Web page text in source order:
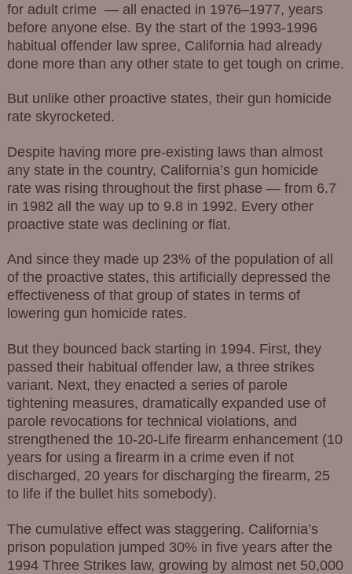
for adult crime — all enacted in 1976–1977, years
before anyone else. By the start of the 1993-1996
habitual offender law spree, California had already
done more than any other state to get tough on crime.
But unlike other proactive states, their gun homicide
rate skyrocketed.
Despite having more pre-existing laws than almost
any state in the country, California’s gun homicide
rate was rising throughout the first phase — from 6.7
in 1982 all the way up to 9.8 in 1992. Every other
proactive state was declining or flat.
And since they made up 23% of the population of all
of the proactive states, this artificially depressed the
effectiveness of that group of states in terms of
lowering gun homicide rates.
But they bounced back starting in 1994. First, they
passed their habitual offender law, a three strikes
variant. Next, they enacted a series of parole
tightening measures, dramatically expanded use of
parole revocations for technical violations, and
strengthened the 10-20-Life firearm enhancement (10
years for using a firearm in a crime even if not
discharged, 20 years for discharging the firearm, 25
to life if the bullet hits somebody).
The cumulative effect was staggering. California’s
prison population jumped 30% in five years after the
1994 Three Strikes law, growing by almost net 50,000